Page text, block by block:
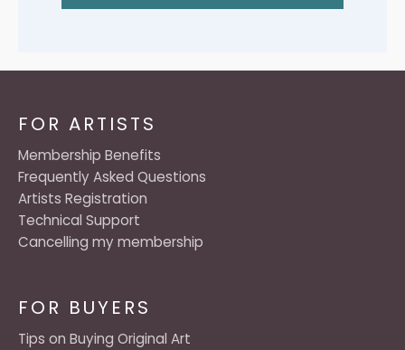
FOR BUYERS
Tips on Buying Original Art
FOR ARTISTS
Membership Benefits
Frequently Asked Questions
Artists Registration
Technical Support
Cancelling my membership